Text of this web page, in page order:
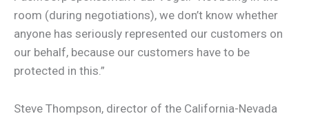
room (during negotiations), we don’t know whether
anyone has seriously represented our customers on
our behalf, because our customers have to be
protected in this.”
Steve Thompson, director of the California-Nevada